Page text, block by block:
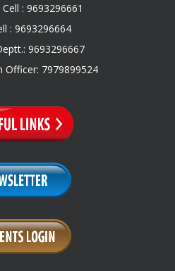
: 9693296661
: 9693296664
9693296667
Officer: 7979899524